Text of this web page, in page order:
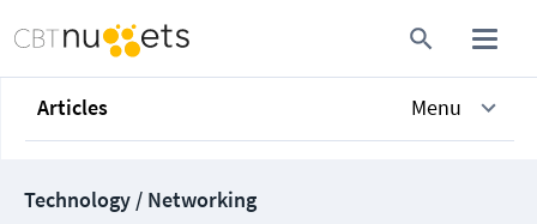
Articles Menu
Technology / Networking